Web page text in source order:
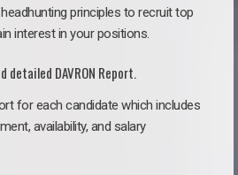
principles to recruit top
interest in your positions.
detailed DAVRON Report.
for each candidate which includes
availability, and salary